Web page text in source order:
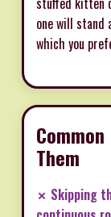
one will stand
which you
Them
✗ Skipping